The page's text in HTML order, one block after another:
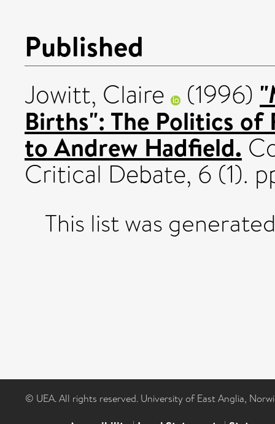
Published
Jowitt, Claire (1996)
Births": The Politics of
to Andrew Hadfield.
Critical Debate, 6 (1).
This list was
© UEA. All rights reserved. University of East Anglia,